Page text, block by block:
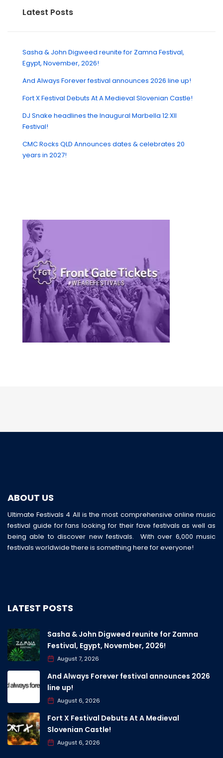
Latest Posts
Sasha & John Digweed reunite for Zamna Festival,
Egypt, November, 2026!
And Always Forever festival announces 2026 line up!
Fort X Festival Debuts At A Medieval Slovenian Castle!
DJ Snake headlines the Inaugural Marbella 12:XII
Festival!
CMC Rocks QLD Announces dates & celebrates 20
years in 2027!
ABOUT US
Ultimate Festivals 4 All is the most comprehensive online music
festival guide for fans looking for their fave festivals as well as
being able to discover new festivals. With over 6,000 music
festivals worldwide there is something here for everyone!
LATEST POSTS
Sasha & John Digweed reunite for Zamna
Festival, Egypt, November, 2026!
August 7, 2026
And Always Forever festival announces 2026
line up!
August 6, 2026
Fort X Festival Debuts At A Medieval
Slovenian Castle!
August 6, 2026